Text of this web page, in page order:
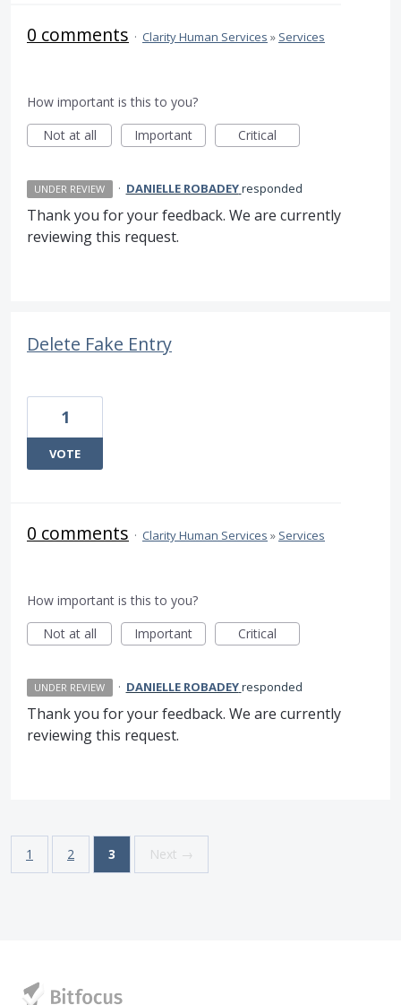
0 comments · Clarity Human Services » Services
How important is this to you?
Not at all
Important Critical
UNDER REVIEW · DANIELLE ROBADEYresponded
Thank you for your feedback. We are currently
reviewing this request.
Delete Fake Entry
1
VOTE
0 comments · Clarity Human Services » Services
How important is this to you?
Not at all
Important Critical
UNDER REVIEW · DANIELLE ROBADEYresponded
Thank you for your feedback. We are currently
reviewing this request.
1 2 3 Next →